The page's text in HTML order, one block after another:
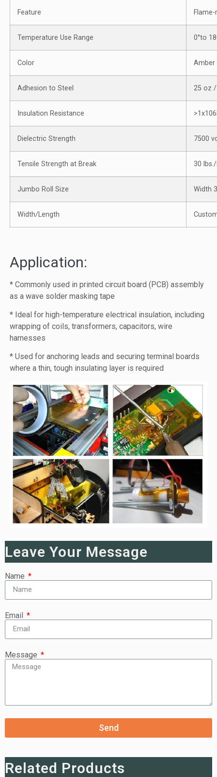
Feature
Temperature Use Range 0°to
Color Amber
Adhesion to Steel 25 oz
Insulation Resistance
Dielectric Strength 7500
Tensile Strength at Break 30
Jumbo Roll Size Width
Width/Length
Application:
* Commonly used in printed circuit board (PCB) assembly
as a wave solder masking tape
* Ideal for high-temperature electrical insulation, including
wrapping of coils, transformers, capacitors, wire
harnesses
* Used for anchoring leads and securing terminal boards
where a thin, tough insulating layer is required
Leave Your Message
Name
Email
Message
Send
Related Products